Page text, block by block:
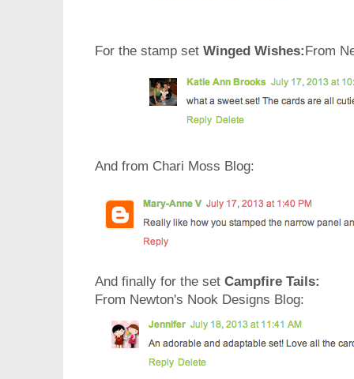
For the stamp set Winged Wishes:From
And from Chari Moss Blog:
And finally for the set Campfire Tails:
From Newton's Nook Designs Blog: